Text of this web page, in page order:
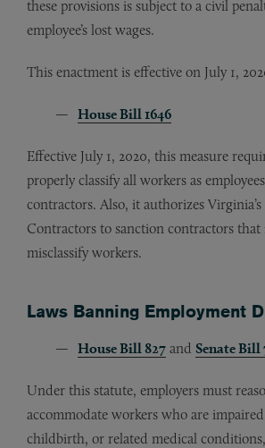
these provisions is subject to a civil
employee’s lost wages.
This enactment is effective on July 1,
House Bill 1646
Effective July 1, 2020, this measure
properly classify all workers as
contractors. Also, it authorizes
Contractors to sanction contractors
misclassify workers.
Laws Banning Employment
House Bill 827 and Senate Bill
Under this statute, employers must
accommodate workers who are
childbirth, or related medical